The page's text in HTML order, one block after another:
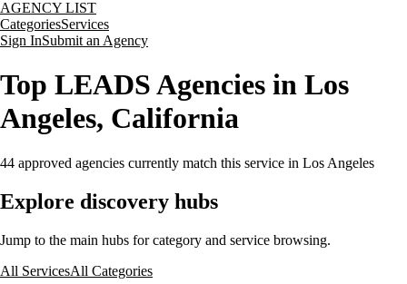
AGENCY LIST
CategoriesServices
Sign InSubmit an Agency
Top LEADS Agencies in Los
Angeles, California
44 approved agencies currently match this service in Los Angeles
Explore discovery hubs
Jump to the main hubs for category and service browsing.
All ServicesAll Categories